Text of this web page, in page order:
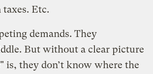
taxes. Etc.
demands. They
But without a clear picture
is, they don’t know where the